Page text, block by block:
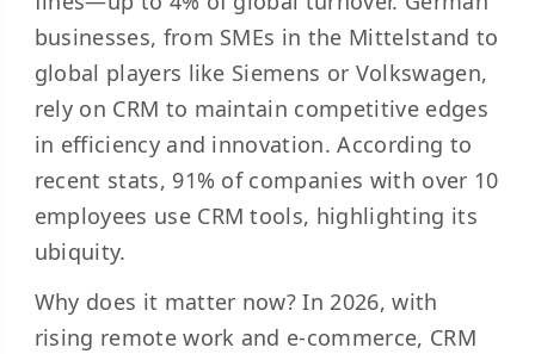
businesses, from SMEs in the Mittelstand to
global players like Siemens or Volkswagen,
rely on CRM to maintain competitive edges
in efficiency and innovation. According to
recent stats, 91% of companies with over 10
employees use CRM tools, highlighting its
ubiquity.
Why does it matter now? In 2026, with
rising remote work and e-commerce, CRM